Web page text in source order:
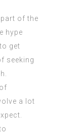
of the
hype
get
seeking
a lot